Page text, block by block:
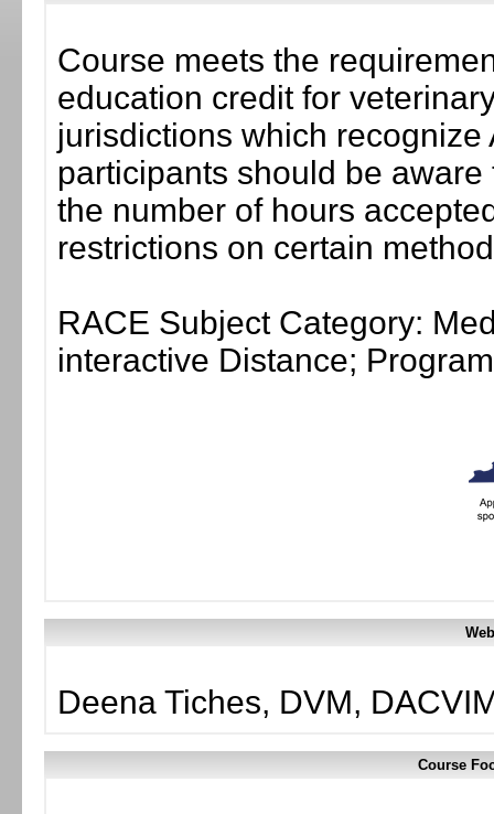
Course meets the
education credit for
jurisdictions which
participants should be
the number of hours
restrictions on certain
RACE Subject Category:
interactive Distance;
Deena Tiches, DVM,
Course